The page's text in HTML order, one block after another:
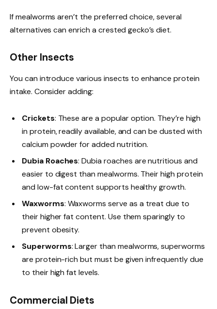
If mealworms aren’t the preferred choice, several
alternatives can enrich a crested gecko’s diet.
Other Insects
You can introduce various insects to enhance protein
intake. Consider adding:
Crickets: These are a popular option. They’re high
in protein, readily available, and can be dusted with
calcium powder for added nutrition.
Dubia Roaches: Dubia roaches are nutritious and
easier to digest than mealworms. Their high protein
and low-fat content supports healthy growth.
Waxworms: Waxworms serve as a treat due to
their higher fat content. Use them sparingly to
prevent obesity.
Superworms: Larger than mealworms, superworms
are protein-rich but must be given infrequently due
to their high fat levels.
Commercial Diets